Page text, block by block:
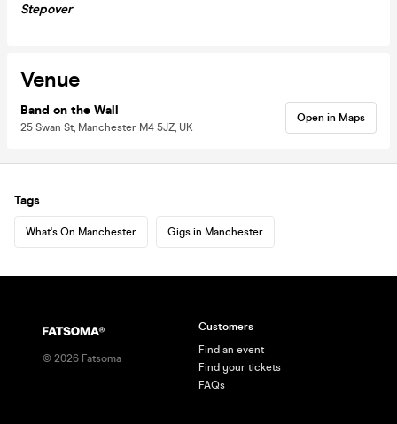
Stepover
Venue
Band on the Wall
25 Swan St, Manchester M4 5JZ, UK
Open in Maps
Tags
What's On Manchester Gigs in Manchester
© 2026 Fatsoma
Customers
Find an event
Find your tickets
FAQs